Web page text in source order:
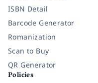
ISBN Detail
Barcode Generator
Romanization
Scan to Buy
QR Generator
Policies